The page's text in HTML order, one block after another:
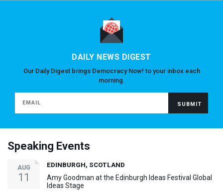
DAILY NEWS DIGEST
Our Daily Digest brings Democracy Now! to your inbox each
morning.
Speaking Events
AUG
11
EDINBURGH, SCOTLAND
Amy Goodman at the Edinburgh Ideas Festival Global
Ideas Stage